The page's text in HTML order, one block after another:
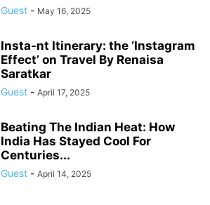
Guest - May 16, 2025
Insta-nt Itinerary: the ‘Instagram
Effect’ on Travel By Renaisa
Saratkar
Guest - April 17, 2025
Beating The Indian Heat: How
India Has Stayed Cool For
Centuries...
Guest - April 14, 2025